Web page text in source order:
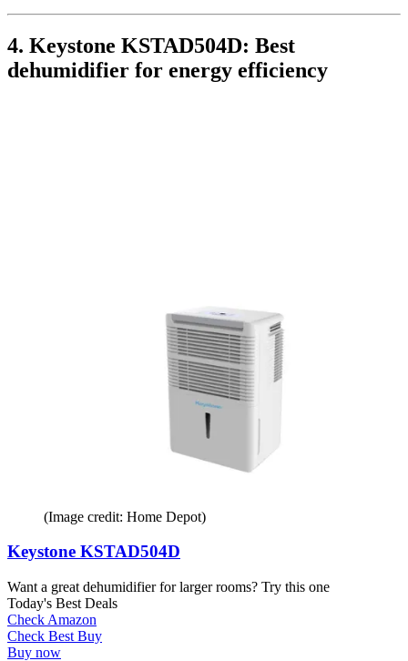
4. Keystone KSTAD504D: Best
dehumidifier for energy efficiency
(Image credit: Home Depot)
Keystone KSTAD504D
Want a great dehumidifier for larger rooms? Try this one
Today's Best Deals
Check Amazon
Check Best Buy
Buy now